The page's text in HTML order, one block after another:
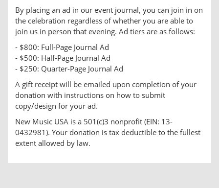
By placing an ad in our event journal, you can join in on
the celebration regardless of whether you are able to
join us in person that evening. Ad tiers are as follows:
- $800: Full-Page Journal Ad
- $500: Half-Page Journal Ad
- $250: Quarter-Page Journal Ad
A gift receipt will be emailed upon completion of your
donation with instructions on how to submit
copy/design for your ad.
New Music USA is a 501(c)3 nonprofit (EIN: 13-
0432981). Your donation is tax deductible to the fullest
extent allowed by law.